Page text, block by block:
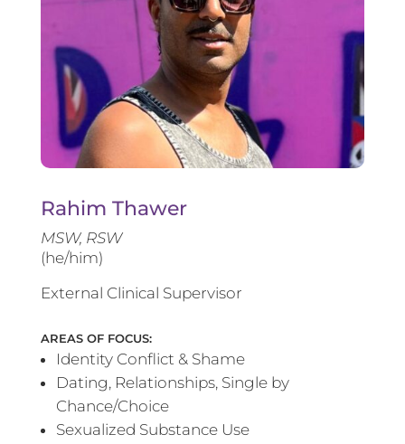
Rahim Thawer
MSW, RSW
(he/him)
External Clinical Supervisor
AREAS OF FOCUS:
Identity Conflict & Shame
Dating, Relationships, Single by
Chance/Choice
Sexualized Substance Use